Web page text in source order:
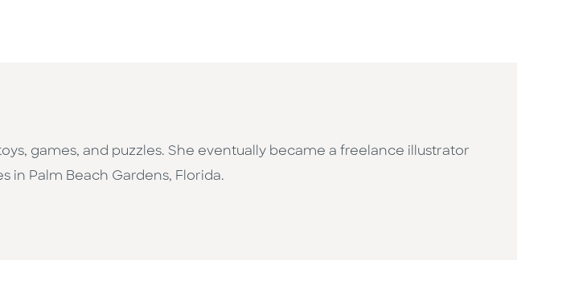
games, and puzzles. She eventually became a freelance illustrator
in Palm Beach Gardens, Florida.